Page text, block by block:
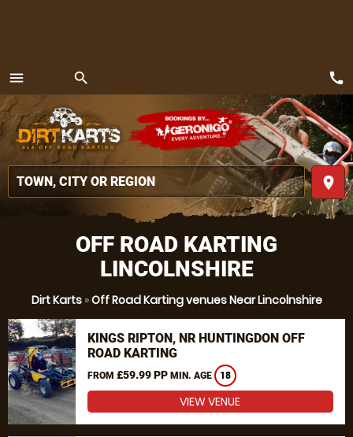
menu
MENU
search
place
call
OFF ROAD KARTING
LINCOLNSHIRE
Dirt Karts»Off Road Karting venues Near Lincolnshire
KINGS RIPTON, NR HUNTINGDON OFF
ROAD KARTING
FROM £59.99 PP MIN. AGE 18
VIEW VENUE